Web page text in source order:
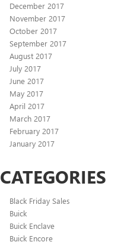
December 2017
November 2017
October 2017
September 2017
August 2017
July 2017
June 2017
May 2017
April 2017
March 2017
February 2017
January 2017
CATEGORIES
Black Friday Sales
Buick
Buick Enclave
Buick Encore